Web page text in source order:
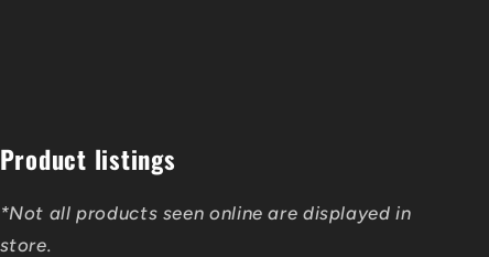
Product listings
*Not all products seen online are displayed in
store.